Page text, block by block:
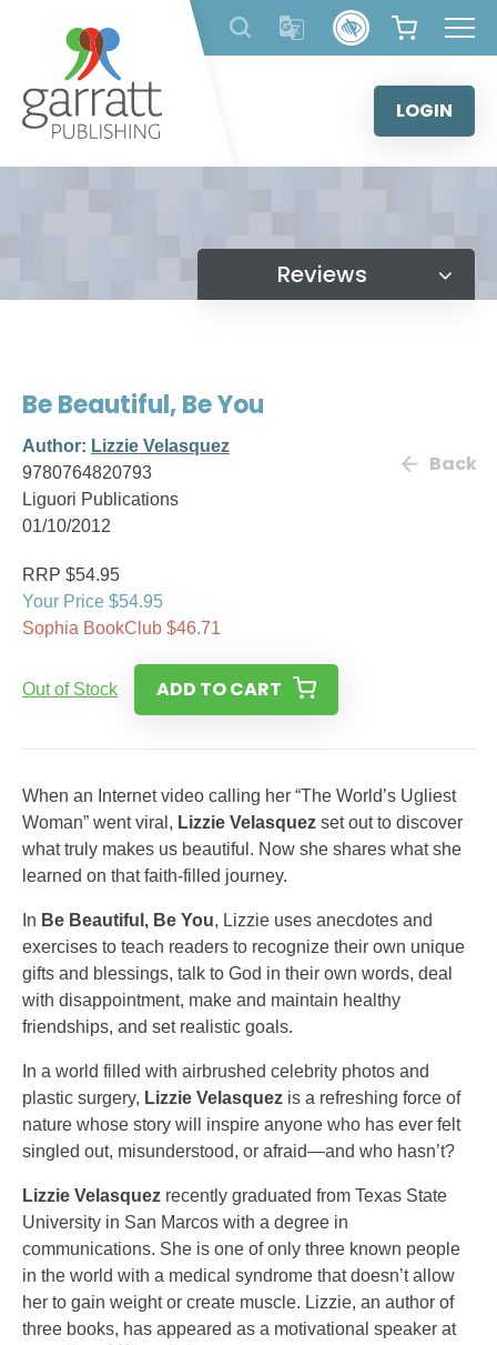
content
LOGIN
Reviews
Be Beautiful, Be You
Author: Lizzie Velasquez
9780764820793
Liguori Publications
01/10/2012
Back
RRP $54.95
Your Price $54.95
Sophia BookClub $46.71
Out of Stock ADD TO CART
When an Internet video calling her “The World’s Ugliest
Woman” went viral, Lizzie Velasquez set out to discover
what truly makes us beautiful. Now she shares what she
learned on that faith-filled journey.
In Be Beautiful, Be You, Lizzie uses anecdotes and
exercises to teach readers to recognize their own unique
gifts and blessings, talk to God in their own words, deal
with disappointment, make and maintain healthy
friendships, and set realistic goals.
In a world filled with airbrushed celebrity photos and
plastic surgery, Lizzie Velasquez is a refreshing force of
nature whose story will inspire anyone who has ever felt
singled out, misunderstood, or afraid—and who hasn’t?
Lizzie Velasquez recently graduated from Texas State
University in San Marcos with a degree in
communications. She is one of only three known people
in the world with a medical syndrome that doesn’t allow
her to gain weight or create muscle. Lizzie, an author of
three books, has appeared as a motivational speaker at